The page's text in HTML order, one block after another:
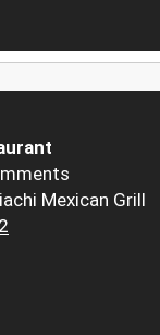
Mexican Grill